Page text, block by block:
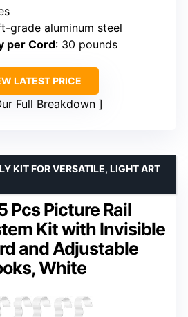
grade aluminum steel
per Cord: 30 pounds
LATEST PRICE
Full Breakdown
Pcs Picture Rail
Kit with Invisible
and Adjustable
White
KIT FOR VERSATILE, LIGHT ART